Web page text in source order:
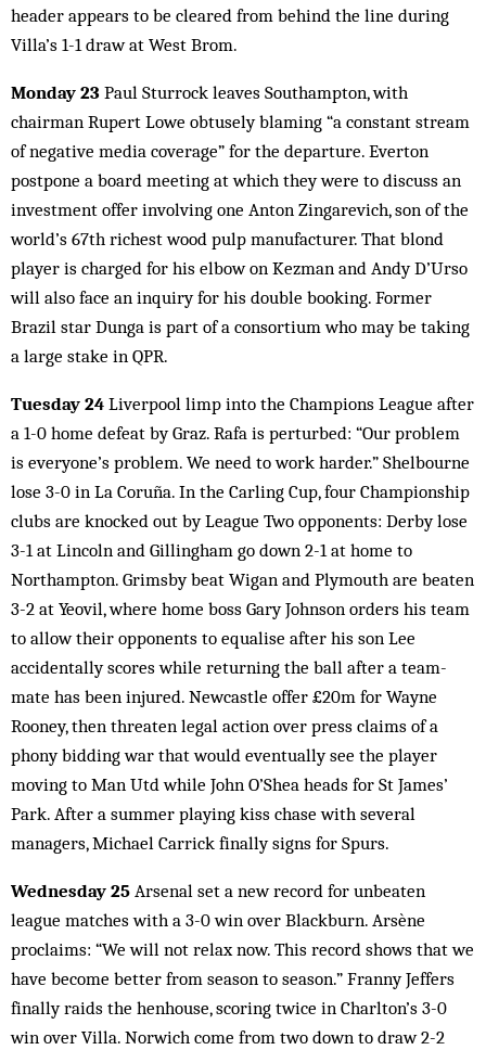
header appears to be cleared from behind the line during
Villa’s 1-1 draw at West Brom.
Monday 23 Paul Sturrock leaves Southampton, with
chairman Rupert Lowe obtusely blaming “a constant stream
of negative media coverage” for the departure. Everton
postpone a board meeting at which they were to discuss an
investment offer involving one Anton Zingarevich, son of the
world’s 67th richest wood pulp manufacturer. That blond
player is charged for his elbow on Kezman and Andy D’Urso
will also face an inquiry for his double booking. Former
Brazil star Dunga is part of a consortium who may be taking
a large stake in QPR.
Tuesday 24 Liverpool limp into the Champions League after
a 1-0 home defeat by Graz. Rafa is perturbed: “Our problem
is everyone’s problem. We need to work harder.” Shelbourne
lose 3-0 in La Coruña. In the Carling Cup, four Championship
clubs are knocked out by League Two opponents: Derby lose
3-1 at Lincoln and Gillingham go down 2-1 at home to
Northampton. Grimsby beat Wigan and Plymouth are beaten
3-2 at Yeovil, where home boss Gary Johnson orders his team
to allow their opponents to equalise after his son Lee
accidentally scores while returning the ball after a team-
mate has been injured. Newcastle offer £20m for Wayne
Rooney, then threaten legal action over press claims of a
phony bidding war that would eventually see the player
moving to Man Utd while John O’Shea heads for St James’
Park. After a summer playing kiss chase with several
managers, Michael Carrick finally signs for Spurs.
Wednesday 25 Arsenal set a new record for unbeaten
league matches with a 3-0 win over Blackburn. Arsène
proclaims: “We will not relax now. This record shows that we
have become better from season to season.” Franny Jeffers
finally raids the henhouse, scoring twice in Charlton’s 3-0
win over Villa. Norwich come from two down to draw 2-2